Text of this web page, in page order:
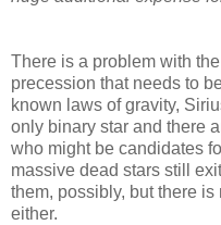
There is a problem with
precession that needs to
known laws of gravity,
only binary star and there
who might be candidates
massive dead stars still
them, possibly, but there
either.